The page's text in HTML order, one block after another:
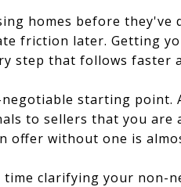
homes before
friction later. Getting
step that follows faster
starting
to sellers that you
offer without one is
time clarifying your